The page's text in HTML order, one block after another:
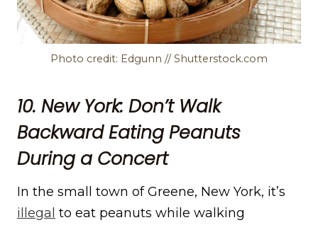
Photo credit: Edgunn // Shutterstock.com
10. New York: Don’t Walk
Backward Eating Peanuts
During a Concert
In the small town of Greene, New York, it’s
illegal to eat peanuts while walking